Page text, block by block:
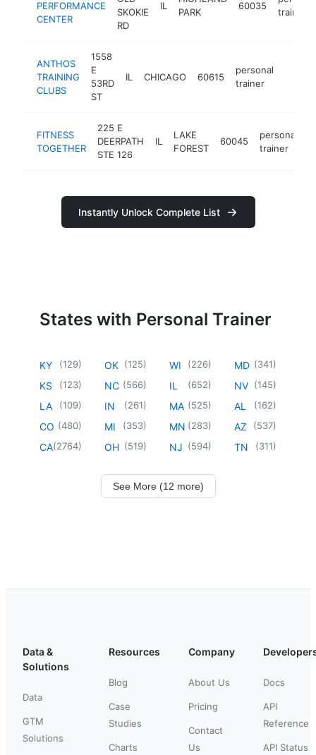
PERFORMANCE
CENTER
SKOKIE
RD
IL
PARK
60035
trainer
ANTHOS
TRAINING
CLUBS
1558
E
53RD
ST
IL CHICAGO 60615
personal
trainer
FITNESS
TOGETHER
225 E
DEERPATH
STE 126
IL
LAKE
FOREST
60045
personal
trainer
Instantly Unlock Complete List
States with Personal Trainer
KY (129)
KS (123)
LA (109)
CO (480)
CA(2764)
OK (125)
NC (566)
IN (261)
MI (353)
OH (519)
WI (226)
IL (652)
MA (525)
MN (283)
NJ (594)
MD (341)
NV (145)
AL (162)
AZ (537)
TN (311)
See More (12 more)
Data &
Solutions
Data
GTM
Solutions
Resources
Blog
Case
Studies
Charts
Company
About Us
Pricing
Contact
Us
Docs
API
Reference
API Status